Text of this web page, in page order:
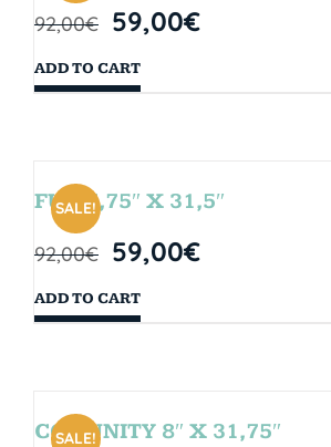
92,00€ 59,00€
ADD TO CART
SALE!
FUN 7,75″ X 31,5″
92,00€ 59,00€
ADD TO CART
SALE!
COMUNITY 8″ X 31,75″